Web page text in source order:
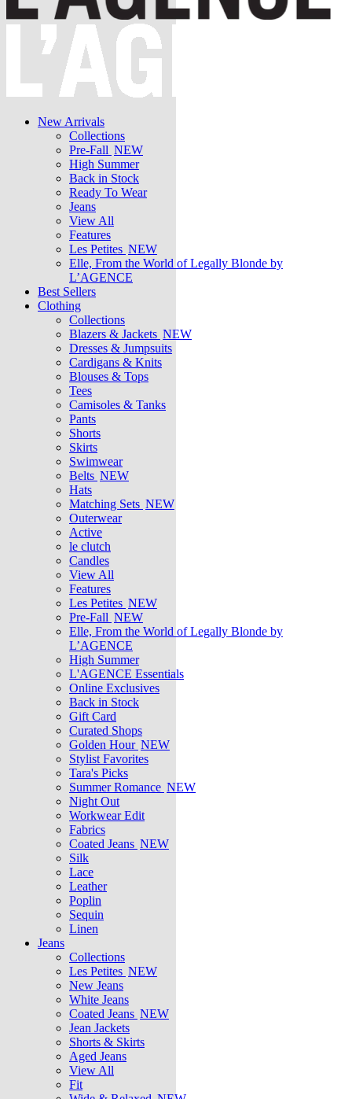
New Arrivals
Collections
Pre-Fall NEW
High Summer
Back in Stock
Ready To Wear
Jeans
View All
Features
Les Petites NEW
Elle, From the World of Legally Blonde by
L’AGENCE
Best Sellers
Clothing
Collections
Blazers & Jackets NEW
Dresses & Jumpsuits
Cardigans & Knits
Blouses & Tops
Tees
Camisoles & Tanks
Pants
Shorts
Skirts
Swimwear
Belts NEW
Hats
Matching Sets NEW
Outerwear
Active
le clutch
Candles
View All
Features
Les Petites NEW
Pre-Fall NEW
Elle, From the World of Legally Blonde by
L’AGENCE
High Summer
L'AGENCE Essentials
Online Exclusives
Back in Stock
Gift Card
Curated Shops
Golden Hour NEW
Stylist Favorites
Tara's Picks
Summer Romance NEW
Night Out
Workwear Edit
Fabrics
Coated Jeans NEW
Silk
Lace
Leather
Poplin
Sequin
Linen
Jeans
Collections
Les Petites NEW
New Jeans
White Jeans
Coated Jeans NEW
Jean Jackets
Shorts & Skirts
Aged Jeans
View All
Fit